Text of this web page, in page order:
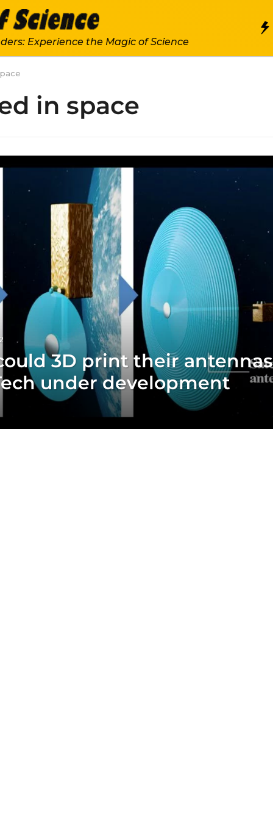
Experience the Magic of Science
in space
3D print their antennas
under development